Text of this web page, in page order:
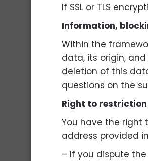
If SSL or TLS
Information,
Within the
data, its origin,
deletion of this
questions on the
Right to
You have the right
address provided
– If you dispute